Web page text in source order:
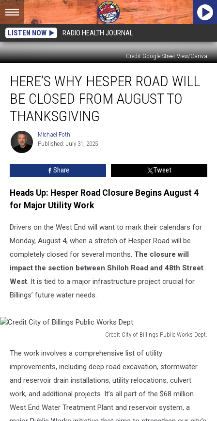
LISTEN NOW RADIO HEALTH JOURNAL
Credit Google Street View/Canva
Why
Hesper
Road
Closed
from
August
HERE’S WHY HESPER ROAD WILL
BE CLOSED FROM AUGUST TO
THANKSGIVING
Michael
Foth
Michael Foth
Published: July 31, 2025
Share Tweet
Heads Up: Hesper Road Closure Begins August 4
for Major Utility Work
Drivers on the West End will want to mark their calendars for
Monday, August 4, when a stretch of Hesper Road will be
completely closed for several months. The closure will
impact the section between Shiloh Road and 48th Street
West . It is tied to a major infrastructure project crucial for
Billings’ future water needs.
Credit City of Billings Public Works Dept.
City
Billings
Works
Dept.
The work involves a comprehensive list of utility
improvements, including deep road excavation, stormwater
and reservoir drain installations, utility relocations, culvert
work, and additional projects. It’s all part of the $68 million
West End Water Treatment Plant and reservoir system, a